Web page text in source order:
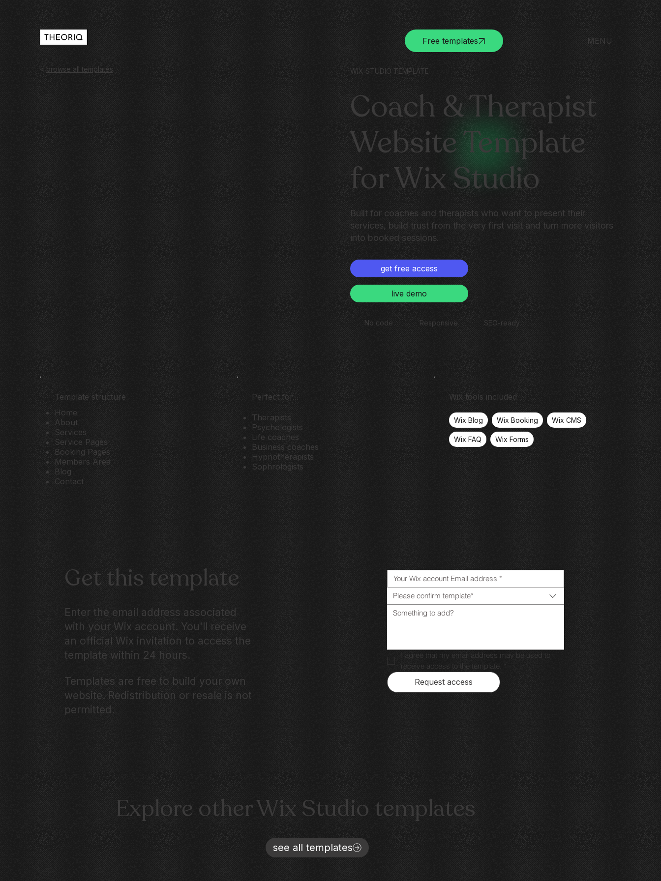
Free templates MENU
WIX STUDIO TEMPLATE
Coach & Therapist
Website Template
for Wix Studio
Built for coaches and therapists who want to present their
services, build trust from the very first visit and turn more visitors
into booked sessions.
get free access
live demo
No code Responsive SEO-ready
< browse all templates
Template structure
Home
About
Services
Service Pages
Booking Pages
Members Area
Blog
Contact
Perfect for...
Therapists
Psychologists
Life coaches
Business coaches
Hypnotherapists
Sophrologists
Wix tools included
Wix Blog Wix Booking Wix CMS
Wix FAQ Wix Forms
Get this template
Please confirm template*
I agree that my email address may be used to
receive access to the template.
*
Request access
Enter the email address associated
with your Wix account. You'll receive
an official Wix invitation to access the
template within 24 hours.
Templates are free to build your own
website. Redistribution or resale is not
permitted.
Explore other Wix Studio templates
see all templates